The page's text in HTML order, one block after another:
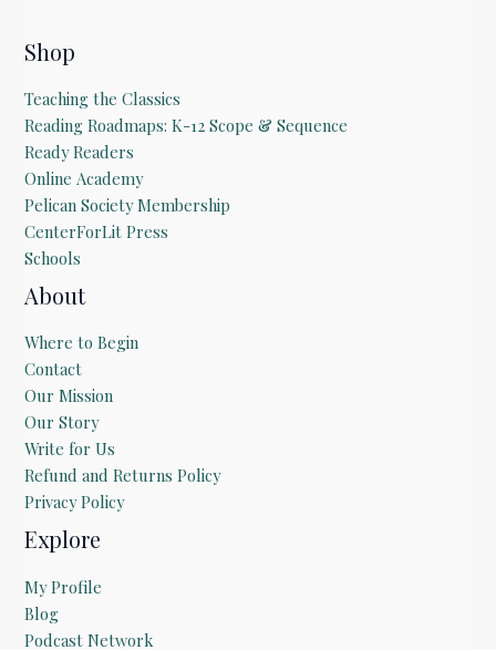
Shop
Teaching the Classics
Reading Roadmaps: K-12 Scope & Sequence
Ready Readers
Online Academy
Pelican Society Membership
CenterForLit Press
Schools
About
Where to Begin
Contact
Our Mission
Our Story
Write for Us
Refund and Returns Policy
Privacy Policy
Explore
My Profile
Blog
Podcast Network